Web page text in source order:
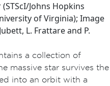
Johns Hopkins
of Virginia); Image
L. Frattare and P.
a collection of
massive star survives the
into an orbit with a